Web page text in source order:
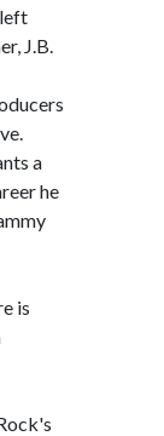
J.B.
a
he
is